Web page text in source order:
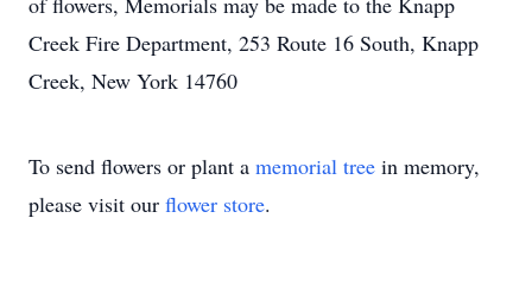
Creek Fire Department, 253 Route 16 South, Knapp
Creek, New York 14760
To send flowers or plant a memorial tree in memory,
please visit our flower store.